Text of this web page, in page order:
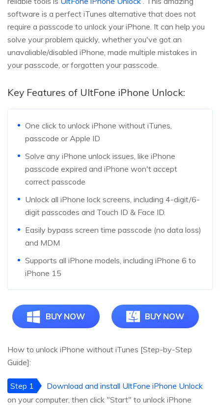
software is a perfect iTunes alternative that does not
require a passcode to unlock your iPhone. It can help you
solve your problem quickly, whether you've got an
unavaliable/disabled iPhone, made multiple mistakes in
your passcode, or forgotten your passcode.
Key Features of UltFone iPhone Unlock:
One click to unlock iPhone without iTunes,
passcode or Apple ID
Solve any iPhone unlock issues, like iPhone
passcode expired and iPhone won't accept
correct passcode
Unlock all iPhone lock screens, including 4-digit/6-
digit passcodes and Touch ID & Face ID.
Easily bypass screen time passcode (no data loss)
and MDM
Supports all iPhone models, including iPhone 6 to
iPhone 15
BUY NOW BUY NOW
How to unlock iPhone without iTunes [Step-by-Step
Guide]:
Step 1
Download and install UltFone iPhone Unlock
on your computer, then click "Start" to unlock iPhone